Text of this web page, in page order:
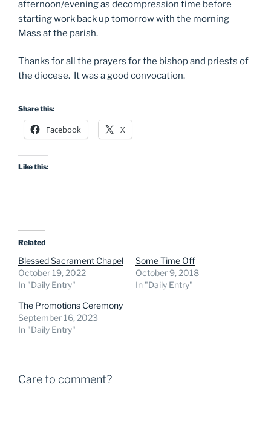
afternoon/evening as decompression time before
starting work back up tomorrow with the morning
Mass at the parish.
Thanks for all the prayers for the bishop and priests of
the diocese. It was a good convocation.
Share this:
Facebook X
Like this:
Related
Blessed Sacrament Chapel
October 19, 2022
In "Daily Entry"
Some Time Off
October 9, 2018
In "Daily Entry"
The Promotions Ceremony
September 16, 2023
In "Daily Entry"
Care to comment?